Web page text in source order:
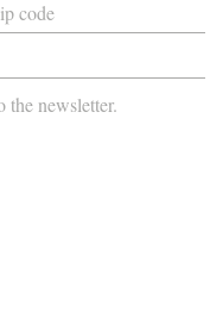
the newsletter.